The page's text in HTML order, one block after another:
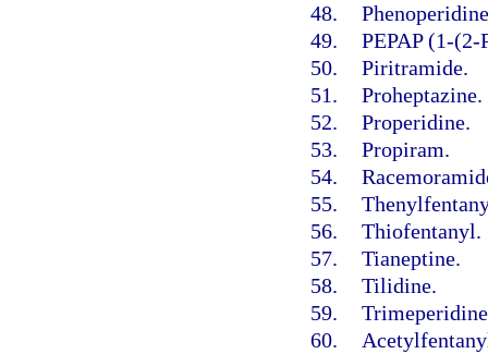
48.
49. PEPAP (1-
50. Piritramide.
51. Proheptazine.
52. Properidine.
53. Propiram.
54.
55.
56. Thiofentanyl.
57. Tianeptine.
58. Tilidine.
59.
60.